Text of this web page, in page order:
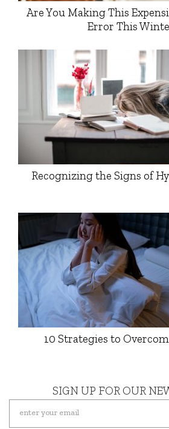
Are You Making This
Error This
Recognizing the Signs of
10 Strategies to
SIGN UP FOR OUR